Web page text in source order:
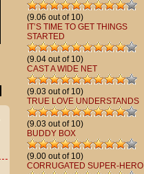
(9.06 out of 10)
IT’S TIME TO GET THINGS
STARTED
(9.04 out of 10)
CAST A WIDE NET
(9.03 out of 10)
TRUE LOVE UNDERSTANDS
(9.03 out of 10)
BUDDY BOX
(9.00 out of 10)
CORRUGATED SUPER-HERO